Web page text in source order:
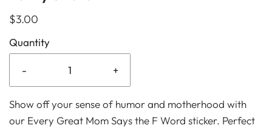
$3.00
Quantity
- +
Show off your sense of humor and motherhood with
our Every Great Mom Says the F Word sticker. Perfect